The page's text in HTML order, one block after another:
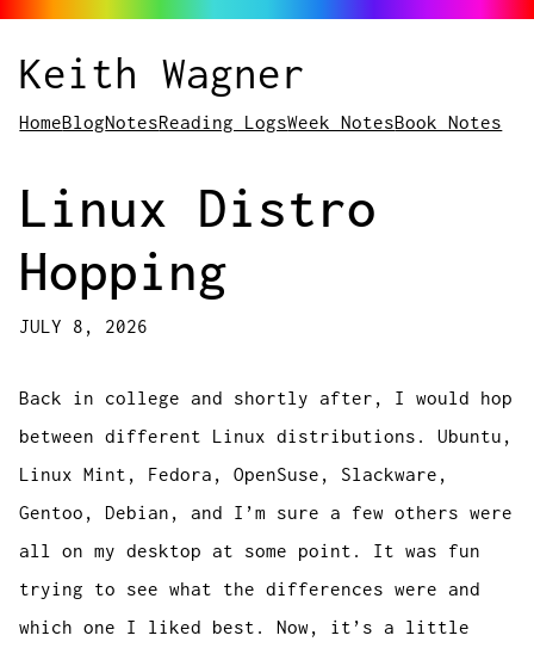
Keith Wagner
HomeBlogNotesReading LogsWeek NotesBook Notes
Linux Distro
Hopping
JULY 8, 2026
Back in college and shortly after, I would hop
between different Linux distributions. Ubuntu,
Linux Mint, Fedora, OpenSuse, Slackware,
Gentoo, Debian, and I’m sure a few others were
all on my desktop at some point. It was fun
trying to see what the differences were and
which one I liked best. Now, it’s a little